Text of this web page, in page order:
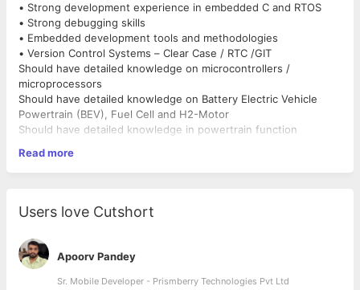
• Strong development experience in embedded C and RTOS
• Strong debugging skills
• Embedded development tools and methodologies
• Version Control Systems – Clear Case / RTC /GIT
Should have detailed knowledge on microcontrollers /
microprocessors
Should have detailed knowledge on Battery Electric Vehicle
Powertrain (BEV), Fuel Cell and H2-Motor
Should have detailed knowledge in powertrain function
Strong development experience in MATLAB for powertrain
function development
KWP, SPI communication protocols
Knowledge in tools like CANalyser / CANoe, CANDiva,
CANstress, CANDELA studio, Lauterbach
Experience in scripting languages like Shell / Perl / CAPL / Make
etc.,
Experience in using tools like Logiscope / Function Generator /
Read more
Users love Cutshort
Apoorv Pandey
Sr. Mobile Developer - Prismberry Technologies Pvt Ltd